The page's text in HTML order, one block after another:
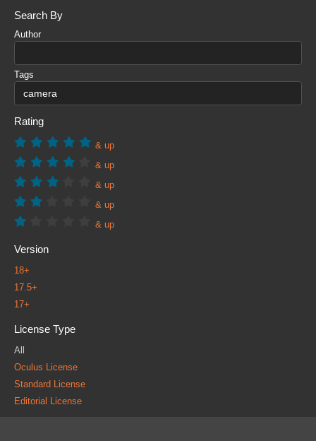
Search By
Author
Tags
Rating
& up
& up
& up
& up
& up
Version
18+
17.5+
17+
License Type
All
Oculus License
Standard License
Editorial License